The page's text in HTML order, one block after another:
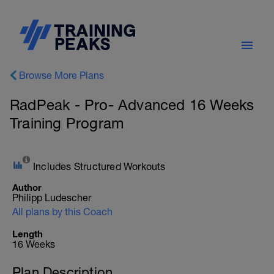
Browse More Plans
RadPeak - Pro- Advanced 16 Weeks
Training Program
Includes Structured Workouts
Author
Philipp Ludescher
All plans by this Coach
Length
16 Weeks